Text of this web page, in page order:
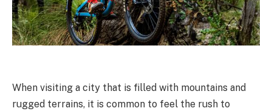
When visiting a city that is filled with mountains and
rugged terrains, it is common to feel the rush to